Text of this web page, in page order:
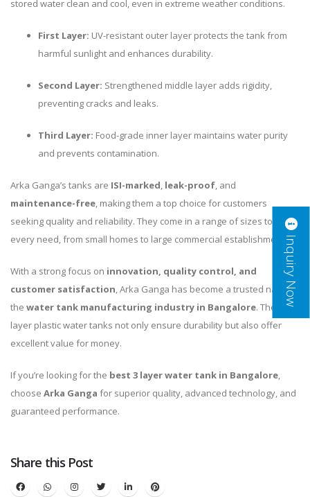
stored water clean and cool, even in extreme weather conditions.
First Layer: UV-resistant outer layer protects the tank from
harmful sunlight and enhances durability.
Second Layer: Strengthened middle layer adds rigidity,
preventing cracks and leaks.
Third Layer: Food-grade inner layer maintains water purity
and prevents contamination.
Arka Ganga’s tanks are ISI-marked, leak-proof, and
maintenance-free, making them a top choice for customers
seeking quality and reliability. They come in a range of sizes to suit
every need, from small homes to large commercial establishments.
With a strong focus on innovation, quality control, and
customer satisfaction, Arka Ganga has become a trusted name in
the water tank manufacturing industry in Bangalore. Their 3
layer plastic water tanks not only ensure durability but also offer
excellent value for money.
If you’re looking for the best 3 layer water tank in Bangalore,
choose Arka Ganga for superior quality, advanced technology, and
guaranteed performance.
Share this Post
Inquiry Now